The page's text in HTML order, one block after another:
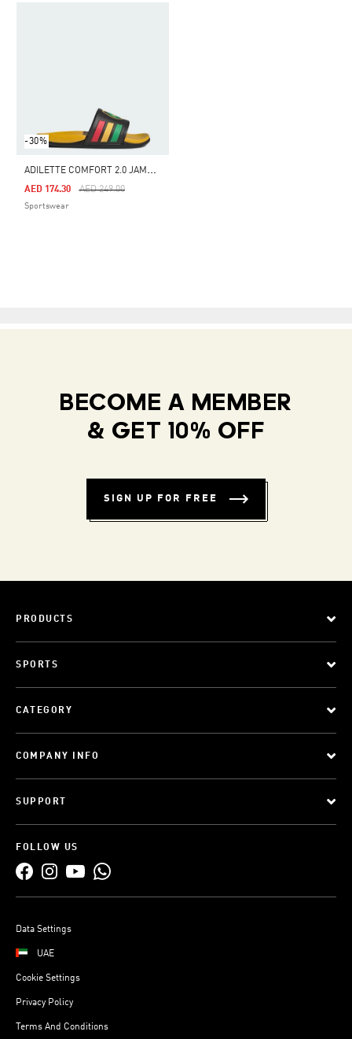
-30%
A
DILETTE COMFORT 2.0 JAMAICA SLIDES
Price Reduced From
AED 249.00To
AED 174.30
Sportswear
BECOME A MEMBER
& GET 10% OFF
SIGN UP FOR FREE
PRODUCTS
SPORTS
CATEGORY
COMPANY INFO
SUPPORT
FOLLOW US
Data Settings
UAE
Cookie Settings
Privacy Policy
Terms And Conditions